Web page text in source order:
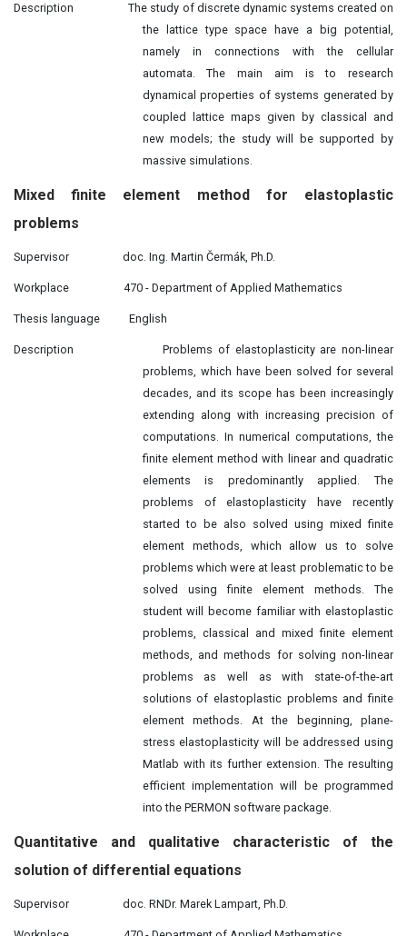
Description
The study of discrete dynamic systems created on
the lattice type space have a big potential,
namely in connections with the cellular
automata. The main aim is to research
dynamical properties of systems generated by
coupled lattice maps given by classical and
new models; the study will be supported by
massive simulations.
Mixed finite element method for elastoplastic
problems
Supervisor doc. Ing. Martin Čermák, Ph.D.
Workplace 470 - Department of Applied Mathematics
Thesis language English
Description
Problems of elastoplasticity are non-linear
problems, which have been solved for several
decades, and its scope has been increasingly
extending along with increasing precision of
computations. In numerical computations, the
finite element method with linear and quadratic
elements is predominantly applied. The
problems of elastoplasticity have recently
started to be also solved using mixed finite
element methods, which allow us to solve
problems which were at least problematic to be
solved using finite element methods. The
student will become familiar with elastoplastic
problems, classical and mixed finite element
methods, and methods for solving non-linear
problems as well as with state-of-the-art
solutions of elastoplastic problems and finite
element methods. At the beginning, plane-
stress elastoplasticity will be addressed using
Matlab with its further extension. The resulting
efficient implementation will be programmed
into the PERMON software package.
Quantitative and qualitative characteristic of the
solution of differential equations
Supervisor doc. RNDr. Marek Lampart, Ph.D.